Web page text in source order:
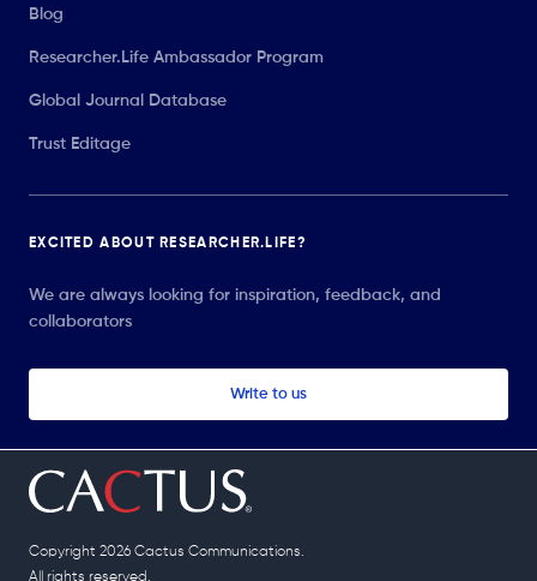
Blog
Researcher.Life Ambassador Program
Global Journal Database
Trust Editage
EXCITED ABOUT RESEARCHER.LIFE?
We are always looking for inspiration, feedback, and
collaborators
Write to us
Copyright 2026 Cactus Communications.
All rights reserved.